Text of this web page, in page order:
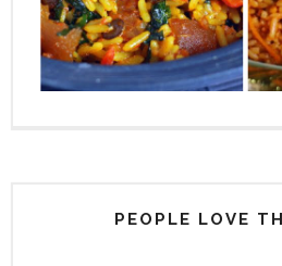
PEOPLE LOVE